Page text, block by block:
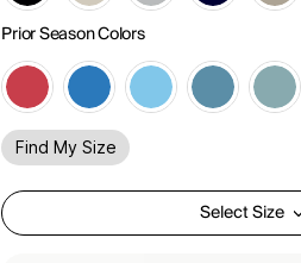
Prior Season Colors
Find My Size
Select Size